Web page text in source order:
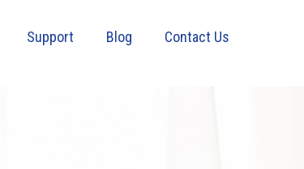
Support Blog Contact Us